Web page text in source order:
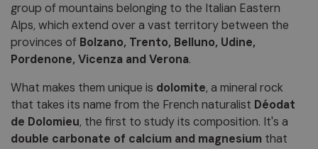
group of mountains belonging to the Italian Eastern
Alps, which extend over a vast territory between the
provinces of Bolzano, Trento, Belluno, Udine,
Pordenone, Vicenza and Verona.
What makes them unique is dolomite, a mineral rock
that takes its name from the French naturalist Déodat
de Dolomieu, the first to study its composition. It's a
double carbonate of calcium and magnesium that